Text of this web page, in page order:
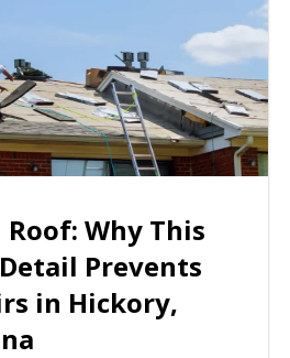
Roof: Why This
Prevents
in Hickory,